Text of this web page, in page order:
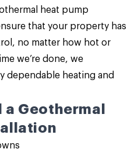
heat pump
that your property has
no matter how hot or
we’re done, we
dependable heating and
a Geothermal